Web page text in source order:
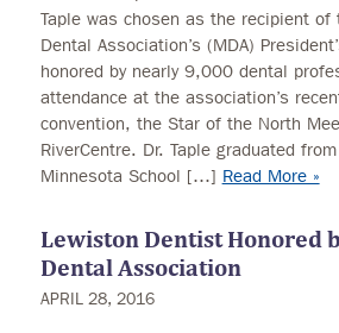
Taple was chosen as the recipient of
Dental Association’s (MDA)
honored by nearly 9,000 dental
attendance at the association’s
convention, the Star of the North
RiverCentre. Dr. Taple graduated
Minnesota School […] Read More »
Lewiston Dentist Honored
Dental Association
APRIL 28, 2016